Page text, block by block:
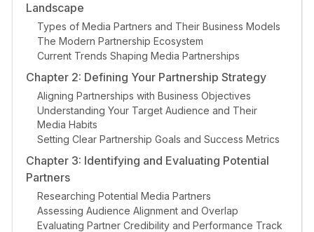
Landscape
Types of Media Partners and Their Business Models
The Modern Partnership Ecosystem
Current Trends Shaping Media Partnerships
Chapter 2: Defining Your Partnership Strategy
Aligning Partnerships with Business Objectives
Understanding Your Target Audience and Their
Media Habits
Setting Clear Partnership Goals and Success Metrics
Chapter 3: Identifying and Evaluating Potential
Partners
Researching Potential Media Partners
Assessing Audience Alignment and Overlap
Evaluating Partner Credibility and Performance Track